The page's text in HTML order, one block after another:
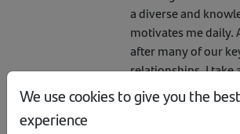
a diverse and
motivates me daily.
after many of our
relationships, I take
steering our Green
endeavours along
We use cookies to give you the
experience